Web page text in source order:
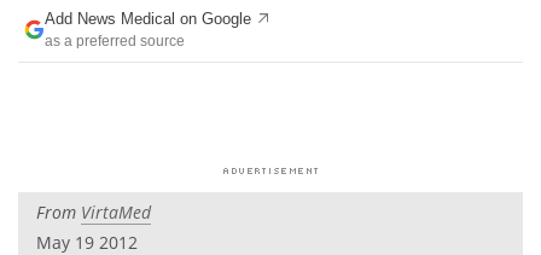
Drugs
Interviews White Papers
Videos
Add News Medical on Google
as a preferred source
From VirtaMed
May 19 2012